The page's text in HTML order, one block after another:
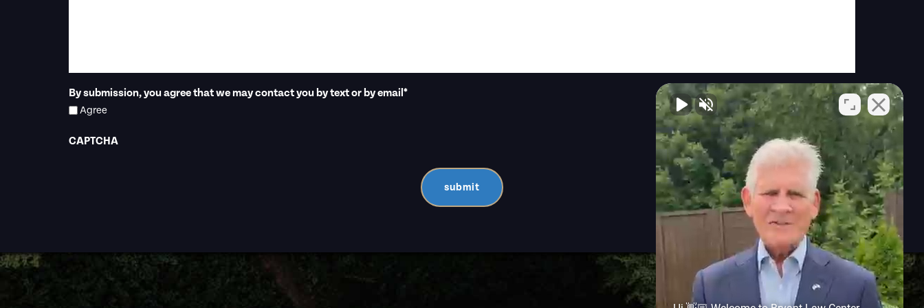
By submission, you agree that we may contact you by text or by email*
Agree
CAPTCHA
submit